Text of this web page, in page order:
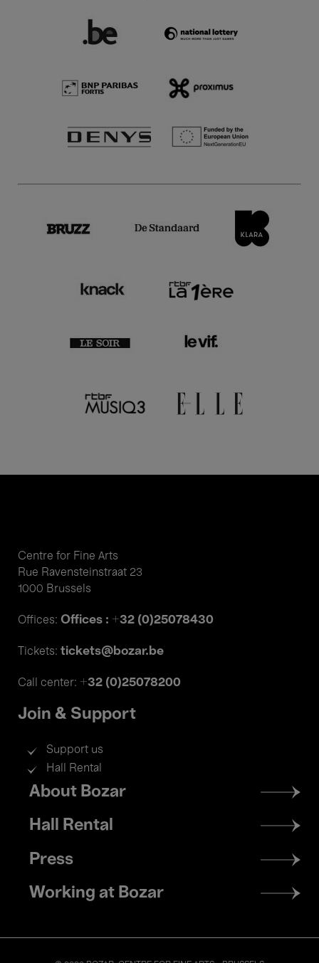
Centre for Fine Arts
Rue Ravensteinstraat 23
1000 Brussels
Offices: Offices : +32 (0)25078430
Tickets: tickets@bozar.be
Call center: +32 (0)25078200
Join & Support
Support us
Hall Rental
Footer
menu
About Bozar
Hall Rental
Press
Working at Bozar